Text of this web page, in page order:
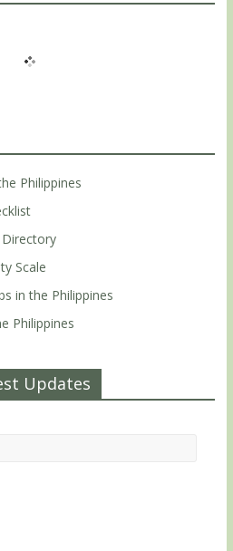
Philippines
Scale
in the Philippines
Philippines
Updates